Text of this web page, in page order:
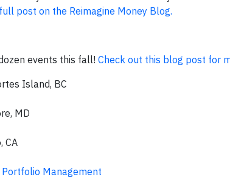
post on the Reimagine Money Blog.
events this fall! Check out this blog post for
Island, BC
MD
CA
Management